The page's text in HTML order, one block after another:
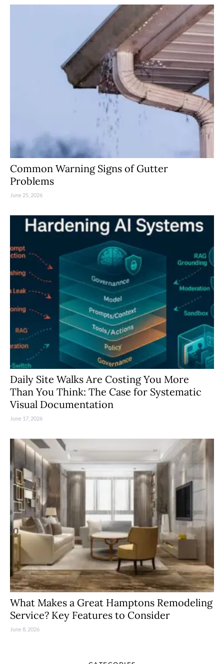
Common Warning Signs of Gutter
Problems
June 25, 2026
Daily Site Walks Are Costing You More
Than You Think: The Case for Systematic
Visual Documentation
June 17, 2026
What Makes a Great Hamptons Remodeling
Service? Key Features to Consider
June 8, 2026